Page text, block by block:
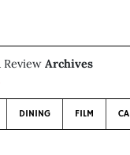
Archives
DINING FILM